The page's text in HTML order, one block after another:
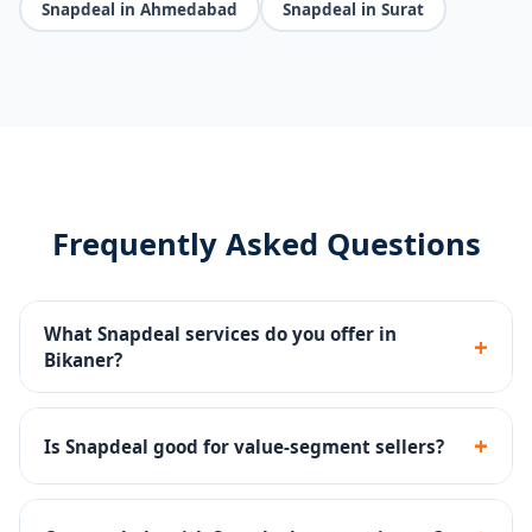
Snapdeal in Ahmedabad Snapdeal in Surat
Frequently Asked Questions
What Snapdeal services do you offer in
Bikaner?
+
Seller portal setup, catalog management, pricing
strategy, Snapdeal Ads, SLA compliance and returns
management.
Is Snapdeal good for value-segment sellers? +
Yes - Snapdeal has a strong value-conscious buyer
base, ideal for affordable products across categories.